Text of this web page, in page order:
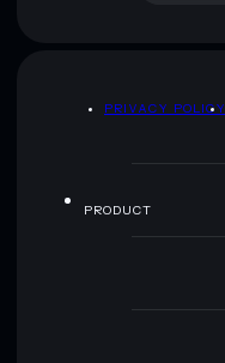
PRIVACY POLICY
PRODUCT